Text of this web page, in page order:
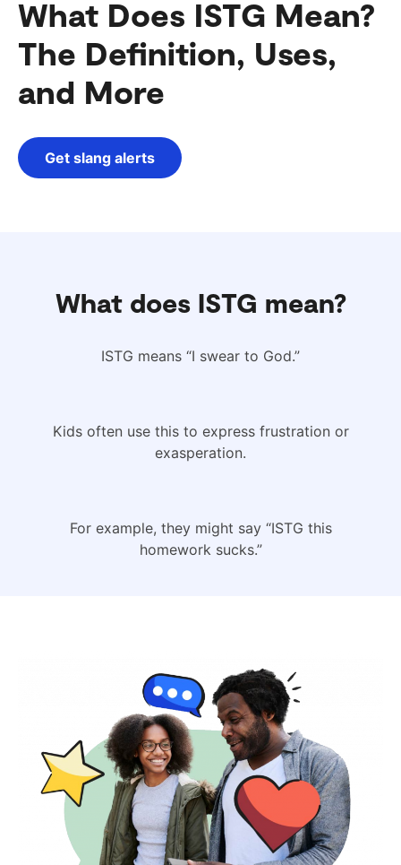
What Does ISTG Mean?
The Definition, Uses,
and More
Get slang alerts
What does ISTG mean?
ISTG means “I swear to God.”
Kids often use this to express frustration or
exasperation.
For example, they might say “ISTG this
homework sucks.”